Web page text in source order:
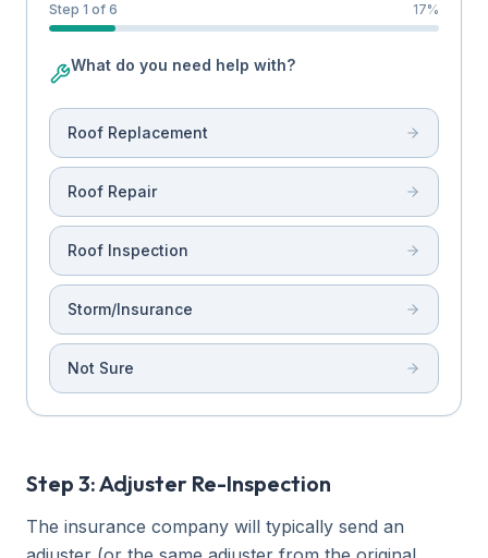
Step 1 of 6 17%
What do you need help with?
Roof Replacement
Roof Repair
Roof Inspection
Storm/Insurance
Not Sure
Step 3: Adjuster Re-Inspection
The insurance company will typically send an